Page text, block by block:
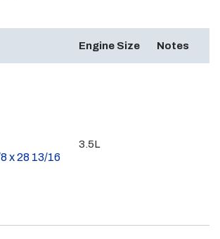
Engine Size Notes
x 28 13/16
3.5L